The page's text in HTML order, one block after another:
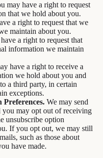
may have a right to request
that we hold about you.
a right to request that we
maintain about you.
a right to request that
information we maintain
have a right to receive a
we hold about you and
a third party, in certain
exceptions.
We may send
may opt out of receiving
unsubscribe option
If you opt out, we may still
such as those about
have made.